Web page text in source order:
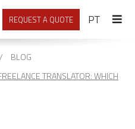
REQUEST A QUOTE PT
BLOG
TRANSLATOR: WHICH